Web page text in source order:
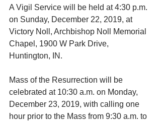
A Vigil Service will be held at 4:30 p.m.
on Sunday, December 22, 2019, at
Victory Noll, Archbishop Noll Memorial
Chapel, 1900 W Park Drive,
Huntington, IN.
Mass of the Resurrection will be
celebrated at 10:30 a.m. on Monday,
December 23, 2019, with calling one
hour prior to the Mass from 9:30 a.m. to